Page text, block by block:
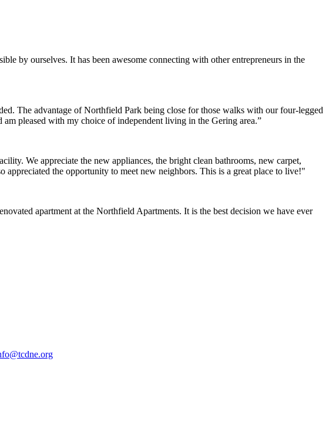
by ourselves. It has been awesome connecting with other entrepreneurs in the
The advantage of Northfield Park being close for those walks with our four-legged
pleased with my choice of independent living in the Gering area.”
We appreciate the new appliances, the bright clean bathrooms, new carpet,
the opportunity to meet new neighbors. This is a great place to live!"
apartment at the Northfield Apartments. It is the best decision we have ever